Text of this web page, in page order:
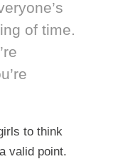
of time.
to think
valid point.